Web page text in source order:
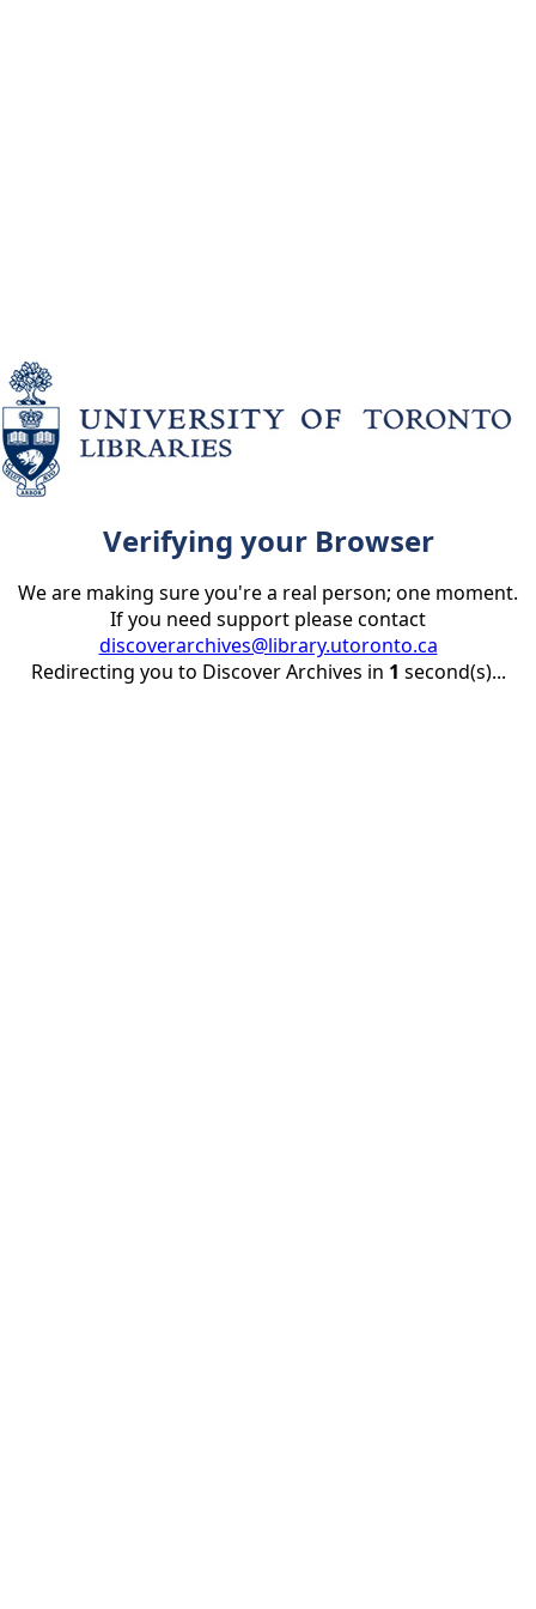
Verifying your Browser
We are making sure you're a real person; one moment.
If you need support please contact
discoverarchives@library.utoronto.ca
Redirecting you to Discover Archives in 1 second(s)...